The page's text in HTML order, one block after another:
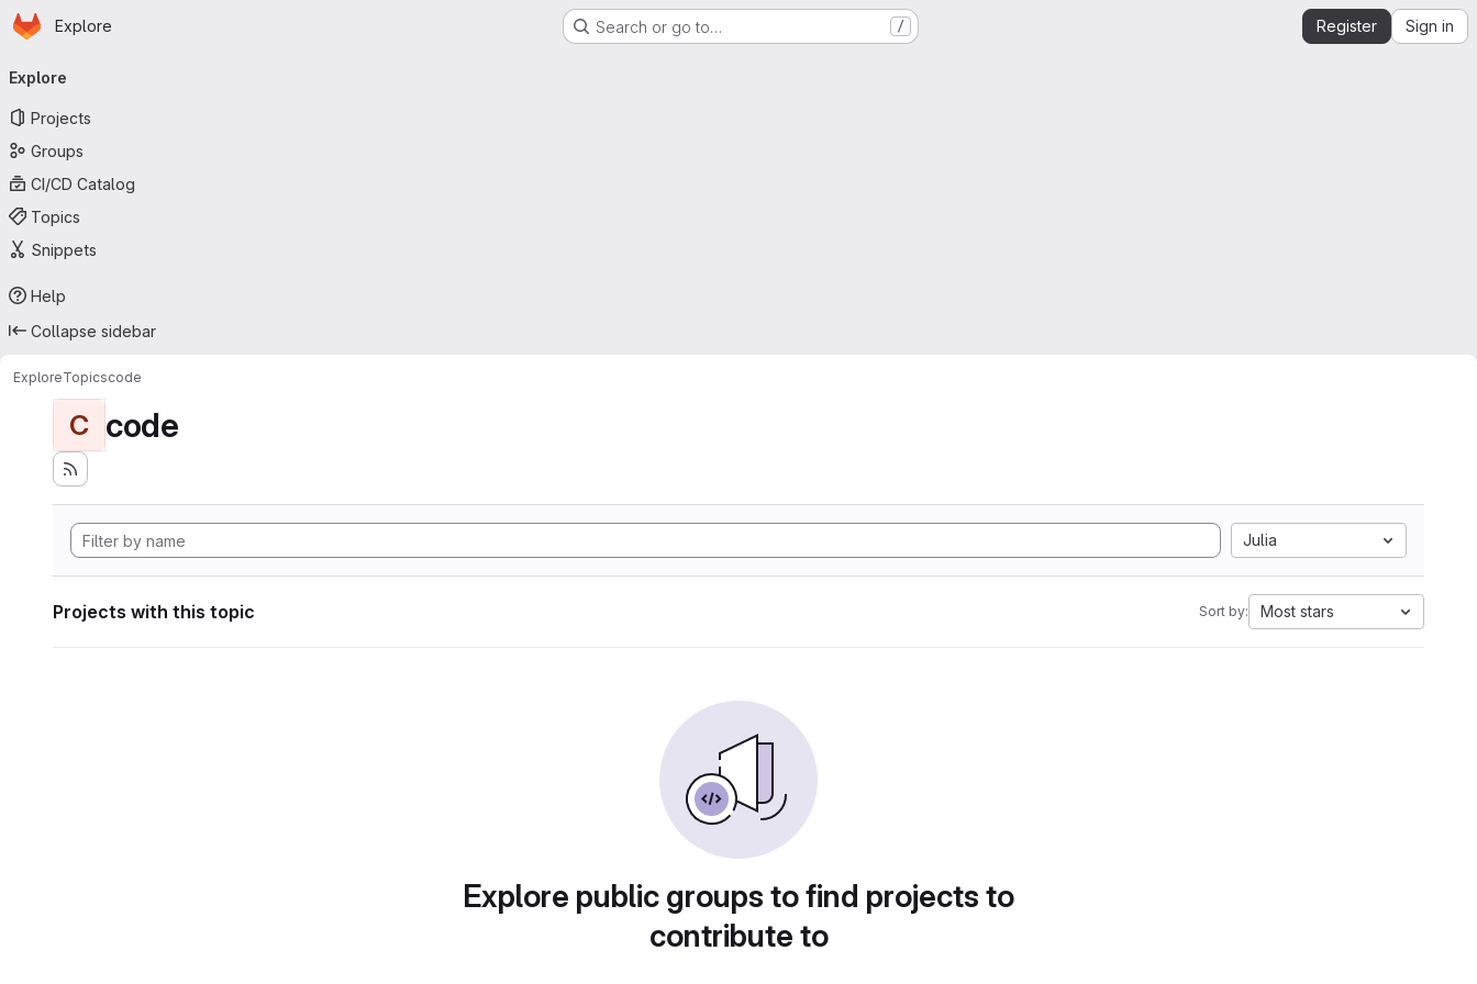
Skip to main content
Homepage
Explore Search or go to… / Register Sign in
navigation
Explore
Projects
Groups
CI/CD Catalog
Topics
Snippets
Help
Collapse sidebar
ExploreTopicscode
C code
Julia
Projects with this topic Sort by: Most stars
Explore public groups to find projects to
contribute to